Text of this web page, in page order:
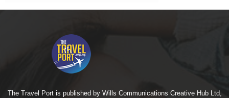
The Travel Port is published by Wills Communications Creative Hub Ltd,